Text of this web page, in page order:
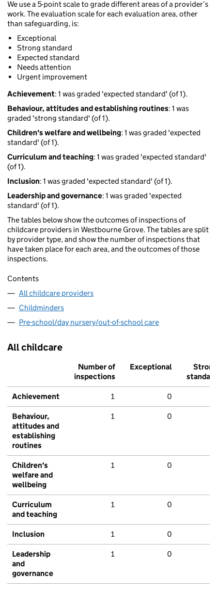
We use a 5-point scale to grade different areas of a provider’s
work. The evaluation scale for each evaluation area, other
than safeguarding, is:
Exceptional
Strong standard
Expected standard
Needs attention
Urgent improvement
Achievement: 1 was graded 'expected standard' (of 1).
Behaviour, attitudes and establishing routines: 1 was
graded 'strong standard' (of 1).
Children's welfare and wellbeing: 1 was graded 'expected
standard' (of 1).
Curriculum and teaching: 1 was graded 'expected standard'
(of 1).
Inclusion: 1 was graded 'expected standard' (of 1).
Leadership and governance: 1 was graded 'expected
standard' (of 1).
The tables below show the outcomes of inspections of
childcare providers in Westbourne Grove. The tables are split
by provider type, and show the number of inspections that
have taken place for each area, and the outcomes of those
inspections.
Contents
All childcare providers
Childminders
Pre-school/day nursery/out-of-school care
All childcare
Number of
inspections
Exceptional
Strong
standard
Achievement 1 0
Behaviour,
attitudes and
establishing
routines
1 0
Children's
welfare and
wellbeing
1 0
Curriculum
and teaching
1 0
Inclusion 1 0
Leadership
and
governance
1 0